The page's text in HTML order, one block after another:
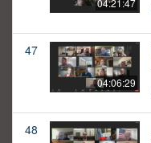
04:21:47
47
04:06:29
48